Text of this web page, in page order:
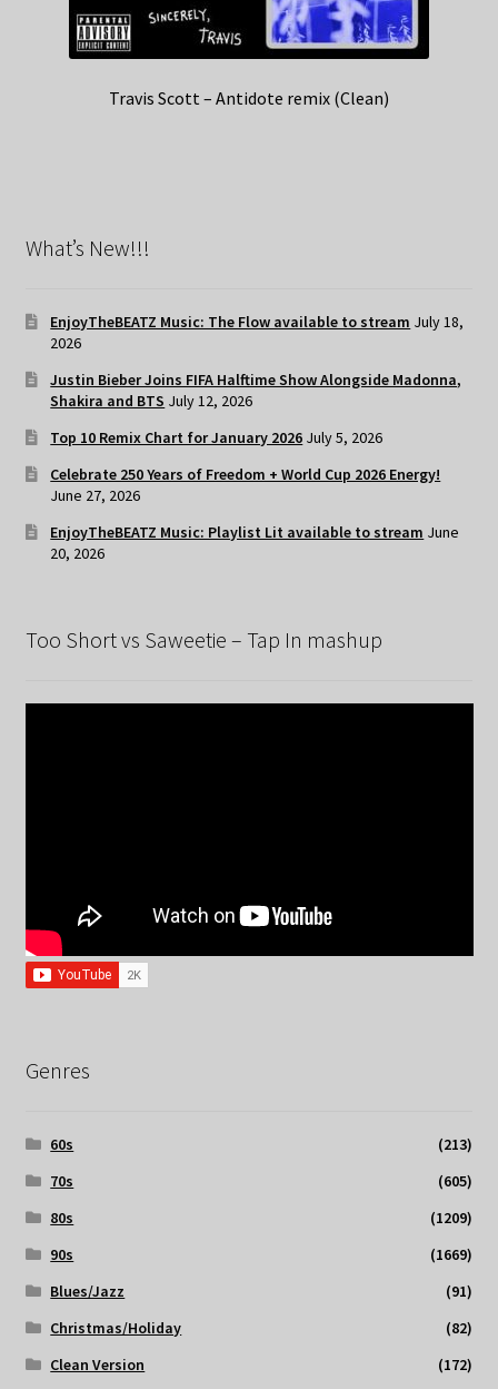
Travis Scott – Antidote remix (Clean)
What’s New!!!
EnjoyTheBEATZ Music: The Flow available to stream July 18,
2026
Justin Bieber Joins FIFA Halftime Show Alongside Madonna,
Shakira and BTS July 12, 2026
Top 10 Remix Chart for January 2026 July 5, 2026
Celebrate 250 Years of Freedom + World Cup 2026 Energy!
June 27, 2026
EnjoyTheBEATZ Music: Playlist Lit available to stream June
20, 2026
Too Short vs Saweetie – Tap In mashup
Genres
60s
(213)
70s
(605)
80s
(1209)
90s
(1669)
Blues/Jazz
(91)
Christmas/Holiday
(82)
Clean Version
(172)